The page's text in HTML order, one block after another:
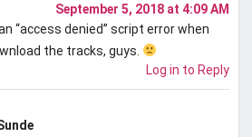
September 5, 2018 at 4:09 AM
“access denied” script error when
the tracks, guys.
Log in to Reply